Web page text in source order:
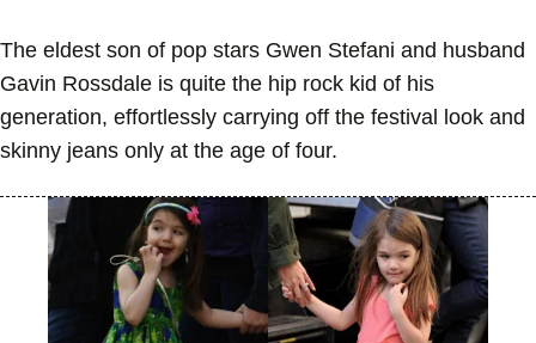
The eldest son of pop stars Gwen Stefani and husband
Gavin Rossdale is quite the hip rock kid of his
generation, effortlessly carrying off the festival look and
skinny jeans only at the age of four.